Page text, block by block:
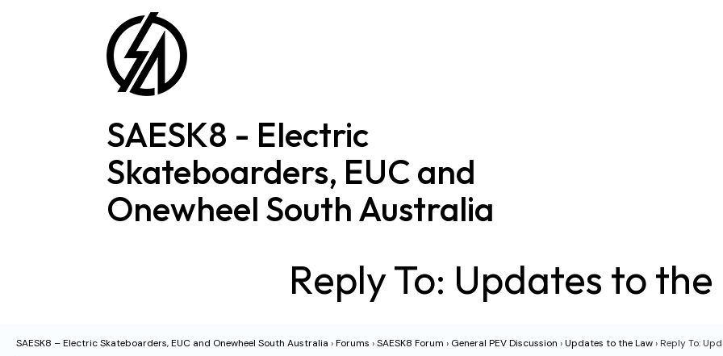
SAESK8 - Electric
Skateboarders, EUC and
Onewheel South Australia
Reply To: Updates to
SAESK8 – Electric Skateboarders, EUC and Onewheel South Australia ›Forums ›SAESK8 Forum › General PEV Discussion ›Updates to the Law› Reply To: